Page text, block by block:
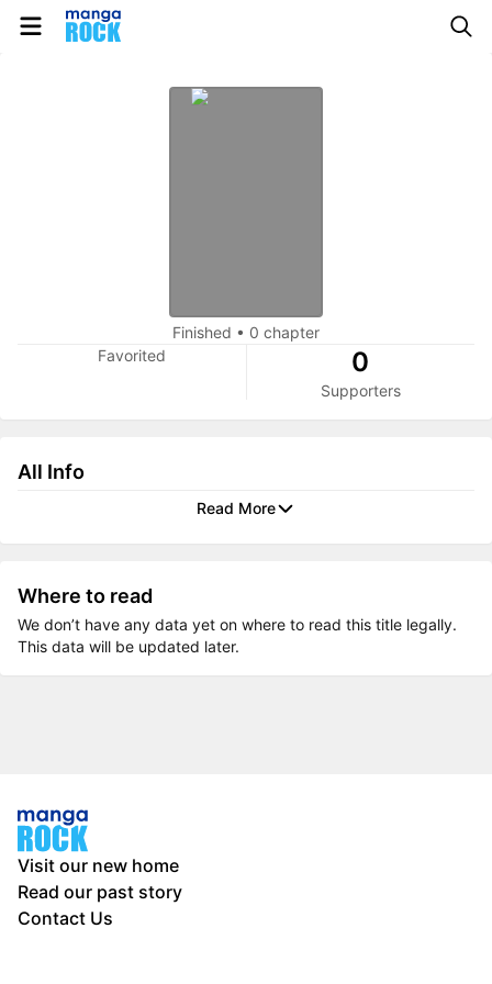
Finished • 0 chapter
Favorited
0
Supporters
All Info
Read More
Where to read
We don’t have any data yet on where to read this title legally.
This data will be updated later.
Visit our new home
Read our past story
Contact Us